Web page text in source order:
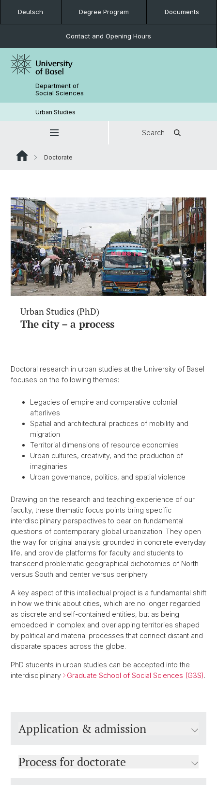
Deutsch Degree Program Documents
Contact and Opening Hours
Department of
Social Sciences
Urban Studies
Search
Doctorate
Urban Studies (PhD)
The city – a process
Doctoral research in urban studies at the University of Basel
focuses on the following themes:
Legacies of empire and comparative colonial
afterlives
Spatial and architectural practices of mobility and
migration
Territorial dimensions of resource economies
Urban cultures, creativity, and the production of
imaginaries
Urban governance, politics, and spatial violence
Drawing on the research and teaching experience of our
faculty, these thematic focus points bring specific
interdisciplinary perspectives to bear on fundamental
questions of contemporary global urbanization. They open
the way for original analysis grounded in concrete everyday
life, and provide platforms for faculty and students to
transcend problematic geographical dichotomies of North
versus South and center versus periphery.
A key aspect of this intellectual project is a fundamental shift
in how we think about cities, which are no longer regarded
as discrete and self-contained entities, but as being
embedded in complex and overlapping territories shaped
by political and material processes that connect distant and
disparate spaces across the globe.
PhD students in urban studies can be accepted into the
interdisciplinary
Graduate School of Social Sciences (G3S).
Application & admission
Process for doctorate